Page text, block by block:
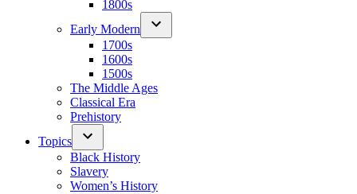
1800s
Early Modern
1700s
1600s
1500s
The Middle Ages
Classical Era
Prehistory
Topics
Black History
Slavery
Women’s History